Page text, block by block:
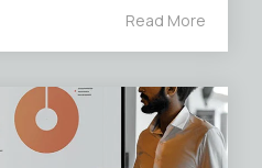
Read More